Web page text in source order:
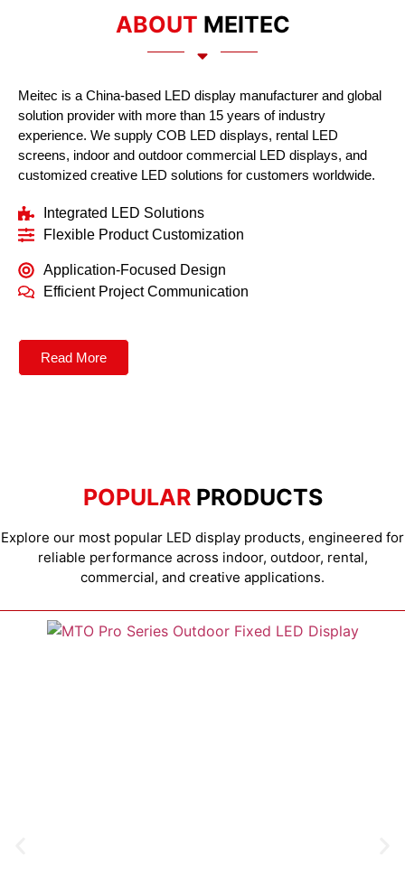
ABOUT MEITEC
Meitec is a China-based LED display manufacturer and global
solution provider with more than 15 years of industry
experience. We supply COB LED displays, rental LED
screens, indoor and outdoor commercial LED displays, and
customized creative LED solutions for customers worldwide.
Integrated LED Solutions
Flexible Product Customization
Application-Focused Design
Efficient Project Communication
Read More
POPULAR PRODUCTS
Explore our most popular LED display products, engineered for
reliable performance across indoor, outdoor, rental,
commercial, and creative applications.